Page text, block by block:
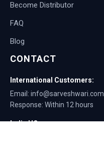
Become Distributor
FAQ
Blog
CONTACT
International Customers:
Email: info@sarveshwari.com
Response: Within 12 hours
India HQ: